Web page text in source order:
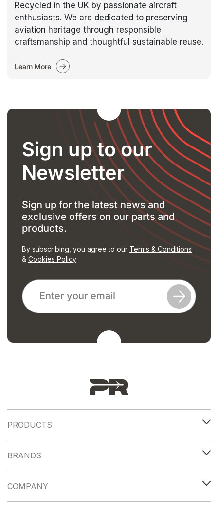
Recycled in the UK by passionate aircraft
enthusiasts. We are dedicated to preserving
aviation heritage through responsible
craftsmanship and thoughtful sustainable reuse.
Learn More
Sign up to our
Newsletter
Sign up for the latest news and
exclusive offers on our parts and
products.
By subscribing, you agree to our Terms & Conditions
& Cookies Policy
PRODUCTS
BRANDS
COMPANY